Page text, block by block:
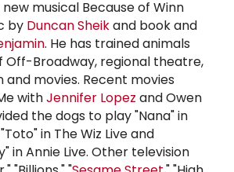
musical Because of Winn
by Duncan Sheikand book and
. He has trained animals
Off-Broadway, regional theatre,
and movies. Recent movies
withJennifer Lopez and Owen
the dogs to play "Nana" in
in The Wiz Live and
in Annie Live. Other television